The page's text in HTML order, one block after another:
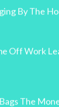
By The
Off Work
The